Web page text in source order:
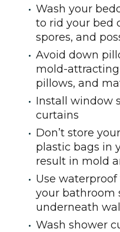
Wash your
to rid your bed
spores, and
Avoid down
mold-
pillows, and
Install window
curtains
Don’t store
plastic bags in
result in mold
Use
your bathroom
underneath
Wash shower